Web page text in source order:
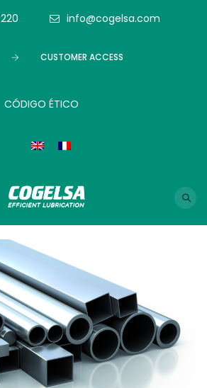
info@cogelsa.com
CUSTOMER ACCESS
CÓDIGO ÉTICO